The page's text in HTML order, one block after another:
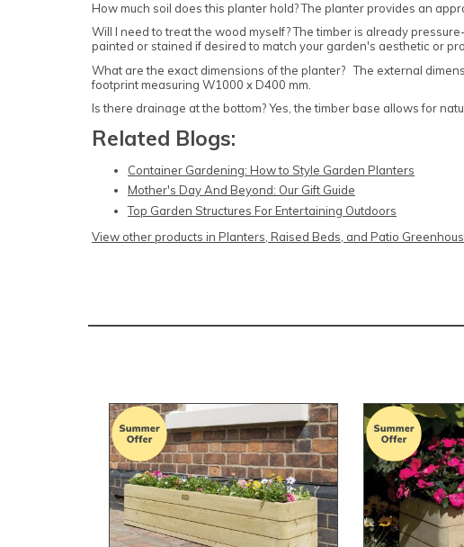
How much soil does this planter hold? The planter provides an
Will I need to treat the wood myself? The timber is already
painted or stained if desired to match your garden's aesthetic or
What are the exact dimensions of the planter? The external
footprint measuring W1000 x D400 mm.
Is there drainage at the bottom? Yes, the timber base allows for
Related Blogs:
Container Gardening: How to Style Garden Planters
Mother's Day And Beyond: Our Gift Guide
Top Garden Structures For Entertaining Outdoors
View other products in Planters, Raised Beds, and Patio